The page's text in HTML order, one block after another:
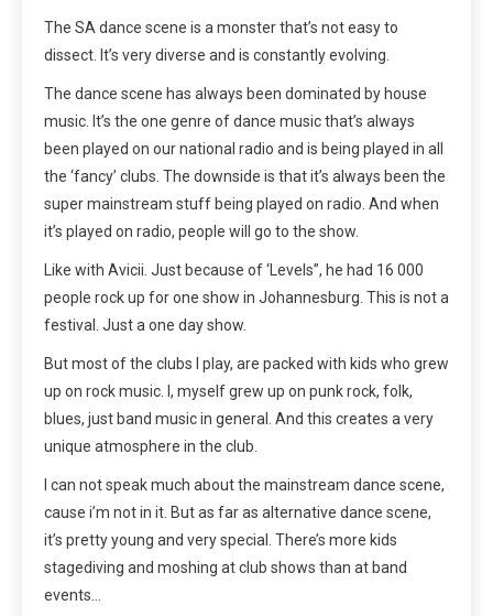
The SA dance scene is a monster that’s not easy to
dissect. It’s very diverse and is constantly evolving.
The dance scene has always been dominated by house
music. It’s the one genre of dance music that’s always
been played on our national radio and is being played in all
the ‘fancy’ clubs. The downside is that it’s always been the
super mainstream stuff being played on radio. And when
it’s played on radio, people will go to the show.
Like with Avicii. Just because of ‘Levels”, he had 16 000
people rock up for one show in Johannesburg. This is not a
festival. Just a one day show.
But most of the clubs I play, are packed with kids who grew
up on rock music. I, myself grew up on punk rock, folk,
blues, just band music in general. And this creates a very
unique atmosphere in the club.
I can not speak much about the mainstream dance scene,
cause i’m not in it. But as far as alternative dance scene,
it’s pretty young and very special. There’s more kids
stagediving and moshing at club shows than at band
events…